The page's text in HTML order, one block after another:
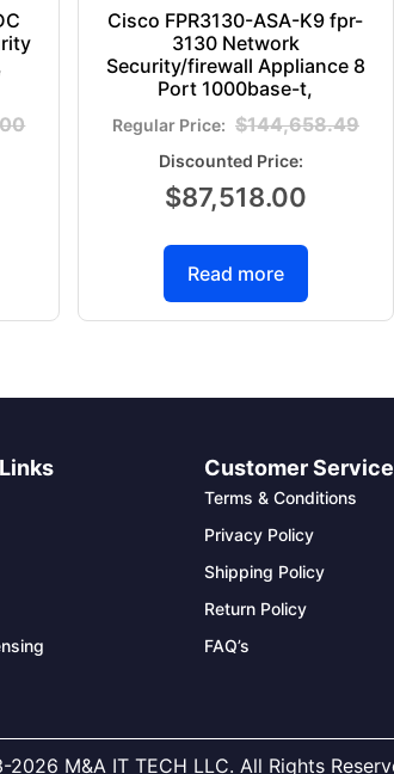
Cisco FPR3130-ASA-K9 fpr-
3130 Network
Security/firewall Appliance 8
Port 1000base-t,
$144,658.49
$87,518.00
Read more
Customer
Terms & Conditions
Privacy Policy
Shipping Policy
Return Policy
FAQ’s
M&A IT TECH LLC. All Rights